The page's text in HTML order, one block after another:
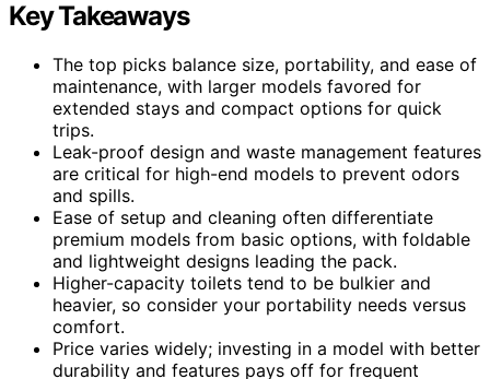
Key Takeaways
The top picks balance size, portability, and ease of
maintenance, with larger models favored for
extended stays and compact options for quick
trips.
Leak-proof design and waste management features
are critical for high-end models to prevent odors
and spills.
Ease of setup and cleaning often differentiate
premium models from basic options, with foldable
and lightweight designs leading the pack.
Higher-capacity toilets tend to be bulkier and
heavier, so consider your portability needs versus
comfort.
Price varies widely; investing in a model with better
durability and features pays off for frequent